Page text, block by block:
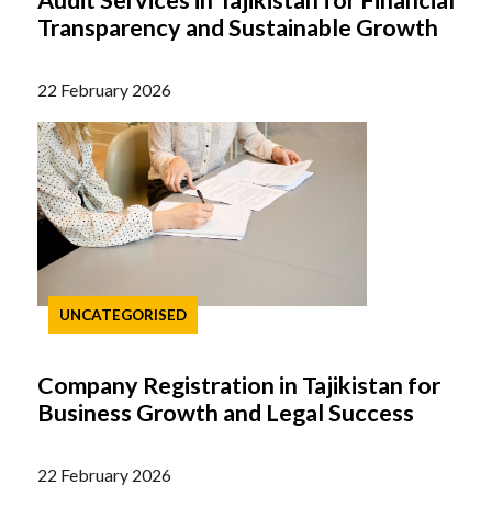
Transparency and Sustainable Growth
22 February 2026
UNCATEGORISED
Company Registration in Tajikistan for
Business Growth and Legal Success
22 February 2026